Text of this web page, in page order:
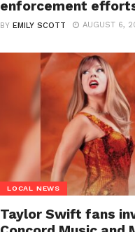
enforcement
BYEMILY SCOTT AUGUST 6,
LOCAL NEWS
Taylor Swift fans